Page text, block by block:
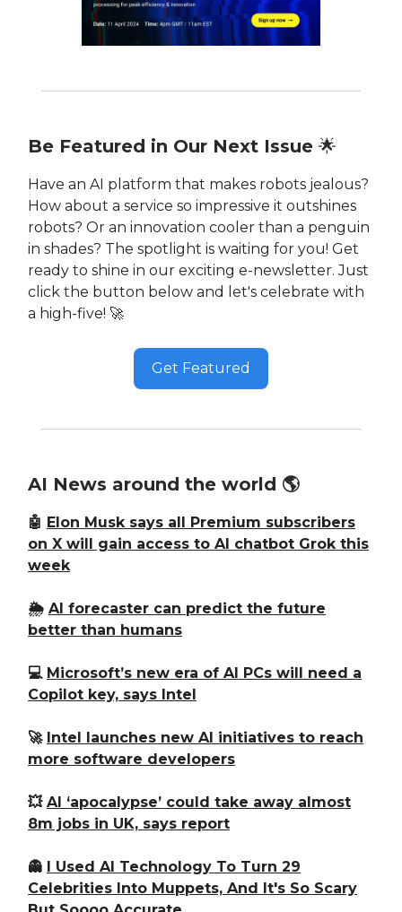
Be Featured in Our Next Issue 🌟
Have an AI platform that makes robots jealous?
How about a service so impressive it outshines
robots? Or an innovation cooler than a penguin
in shades? The spotlight is waiting for you! Get
ready to shine in our exciting e-newsletter. Just
click the button below and let's celebrate with
a high-five! 🚀
Get Featured
AI News around the world 🌎
🤖 Elon Musk says all Premium subscribers
on X will gain access to AI chatbot Grok this
week
🌦️ AI forecaster can predict the future
better than humans
💻 Microsoft’s new era of AI PCs will need a
Copilot key, says Intel
🚀 Intel launches new AI initiatives to reach
more software developers
💥 AI ‘apocalypse’ could take away almost
8m jobs in UK, says report
👻
I Used AI Technology To Turn 29
Celebrities Into Muppets, And It's So Scary